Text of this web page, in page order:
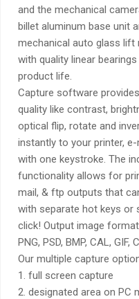
and the mechanical
billet aluminum base unit
mechanical auto glass lift
with quality linear
product life.
Capture software
quality like contrast,
optical flip, rotate and
instantly to your printer,
with one keystroke. The
functionality allows for
mail, & ftp outputs that
with separate hot keys or
click! Output image format
PNG, PSD, BMP, CAL, GIF,
Our multiple capture
1. full screen capture
2. designated area on PC